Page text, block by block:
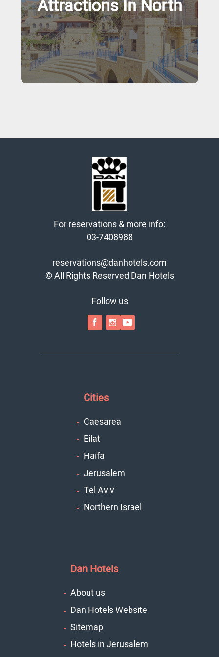
Attractions In North
For reservations & more info:
03-7408988
reservations@danhotels.com
© All Rights Reserved Dan Hotels
Follow us
Cities
Caesarea
Eilat
Haifa
Jerusalem
Tel Aviv
Northern Israel
Dan Hotels
About us
Dan Hotels Website
Sitemap
Hotels in Jerusalem